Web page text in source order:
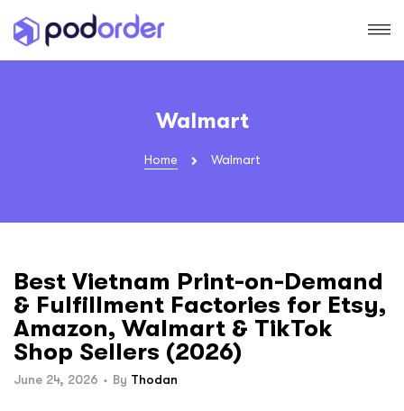
Walmart
Home Walmart
Best Vietnam Print-on-Demand
& Fulfillment Factories for Etsy,
Amazon, Walmart & TikTok
Shop Sellers (2026)
June 24, 2026 By Thodan